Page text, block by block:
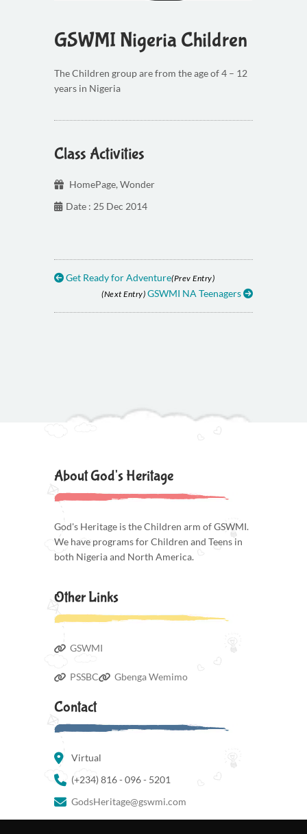
GSWMI Nigeria Children
The Children group are from the age of 4 – 12
years in Nigeria
Class Activities
HomePage, Wonder
Date : 25 Dec 2014
Get Ready for Adventure(Prev Entry)
(Next Entry) GSWMI NA Teenagers
About God's Heritage
God's Heritage is the Children arm of GSWMI.
We have programs for Children and Teens in
both Nigeria and North America.
Other Links
GSWMI
PSSBC Gbenga Wemimo
Contact
Virtual
(+234) 816 - 096 - 5201
GodsHeritage@gswmi.com